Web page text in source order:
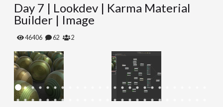
l
e
N
a
Day 7 | Lookdev | Karma Material
Builder | Image
46406 62 2